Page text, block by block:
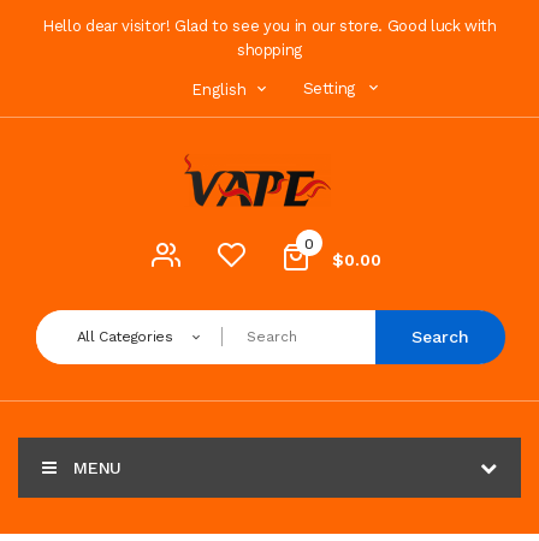
Hello dear visitor! Glad to see you in our store. Good luck with
shopping
English Setting
0
$0.00
All Categories Search
MENU